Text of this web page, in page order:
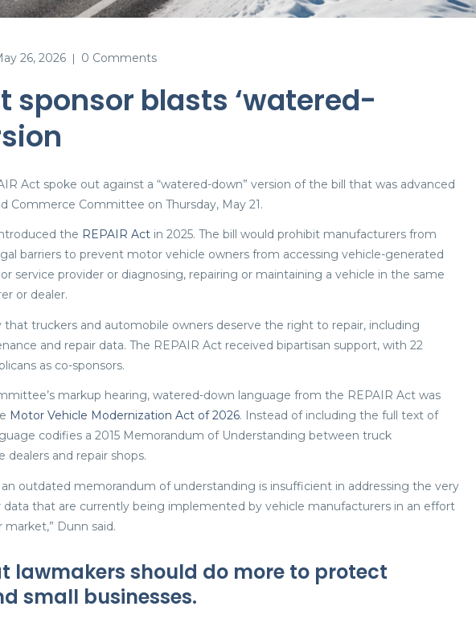
26, 2026 | 0 Comments
sponsor blasts ‘watered-
Act spoke out against a “watered-down” version of the bill that was advanced
Commerce Committee on Thursday, May 21.
the REPAIR Act in 2025. The bill would prohibit manufacturers from
barriers to prevent motor vehicle owners from accessing vehicle-generated
service provider or diagnosing, repairing or maintaining a vehicle in the same
or dealer.
that truckers and automobile owners deserve the right to repair, including
and repair data. The REPAIR Act received bipartisan support, with 22
as co-sponsors.
markup hearing, watered-down language from the REPAIR Act was
Motor Vehicle Modernization Act of 2026. Instead of including the full text of
codifies a 2015 Memorandum of Understanding between truck
and repair shops.
outdated memorandum of understanding is insufficient in addressing the very
data that are currently being implemented by vehicle manufacturers in an effort
Dunn said.
lawmakers should do more to protect
small businesses.